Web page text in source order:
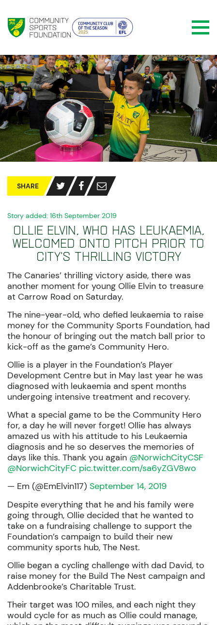
SHARE
Story added: 16th September 2019
Ollie Elvin, who has leukaemia,
welcomed onto pitch prior to
City's thrilling victory
The Canaries’ thrilling victory aside, there was
another moment for young Ollie Elvin to treasure
at Carrow Road on Saturday.
The nine-year-old, who defied leukaemia to raise
money for the Community Sports Foundation, had
the honour of bringing out the match ball prior to
kick-off as the game’s Community Hero.
Ollie is a player in the Foundation’s Player
Development Centre but in May last year he was
diagnosed with leukaemia and spent months
undergoing intensive treatment and recovery.
What a special game to be the Community Hero
for, a day he will never forget! Ollie has always
amazed us with his attitude to his Leukaemia
diagnosis and he so deserves the memories of
days like this. Thank you again @NorwichCityCSF
@NorwichCityFC pic.twitter.com/sa6yZGV8wo
— Em (@EmElvin117) September 14, 2019
Despite everything that he and his family were
going through, Ollie decided that he wanted to
take on a fundraising challenge to support the
Foundation’s campaign to build their new
community sports hub, The Nest.
Ollie began a cycling challenge with dad David, to
raise money for the Build The Nest campaign and
Addenbrooke’s Charitable Trust.
Their target was 100 miles, and each night they
would cycle for as much as Ollie could manage,